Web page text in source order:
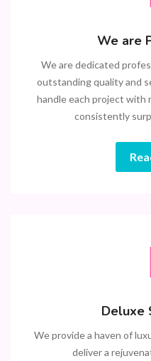
We are
We are dedicated
outstanding quality and
handle each project with
consistently
Deluxe
We provide a haven of
deliver a